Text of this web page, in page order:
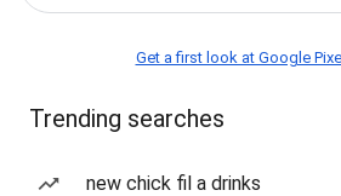
Get a first look at Google
Trending searches
new chick fil a drinks